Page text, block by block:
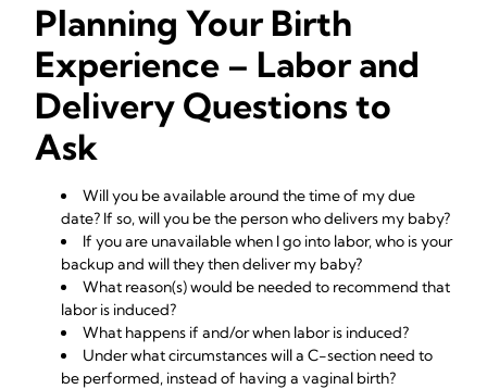
Planning Your Birth
Experience – Labor and
Delivery Questions to
Ask
Will you be available around the time of my due
date? If so, will you be the person who delivers my baby?
If you are unavailable when I go into labor, who is your
backup and will they then deliver my baby?
What reason(s) would be needed to recommend that
labor is induced?
What happens if and/or when labor is induced?
Under what circumstances will a C-section need to
be performed, instead of having a vaginal birth?